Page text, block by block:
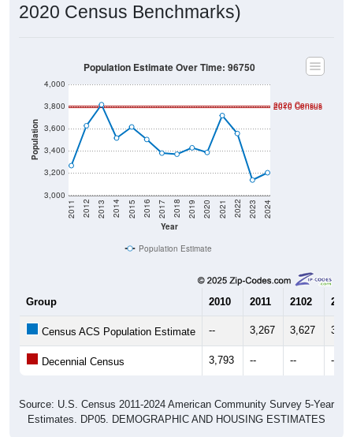
2020 Census Benchmarks)
Population
3,000
3,200
3,400
3,600
3,800
4,000
Year
2011 2012 2013 2014 2015 2016 2017 2018 2019 2020 2021 2022 2023 2024
2020 Census
2010 Census
Population Estimate Over Time: 96750
Population Estimate
Group 2010 2011 2102 2013
Census ACS Population Estimate -- 3,267 3,627
Decennial Census 3,793 -- -- --
Source: U.S. Census 2011-2024 American Community Survey 5-Year
Estimates. DP05. DEMOGRAPHIC AND HOUSING ESTIMATES